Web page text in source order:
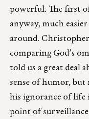
powerful. The first
anyway, much
around.
comparing God’s
told us a great deal
sense of humor,
his ignorance of
point of